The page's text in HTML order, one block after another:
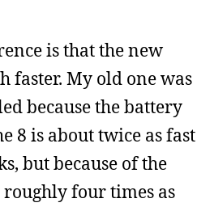
is that the new
faster. My old one was
because the battery
8 is about twice as fast
but because of the
four times as